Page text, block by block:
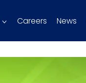
Careers News